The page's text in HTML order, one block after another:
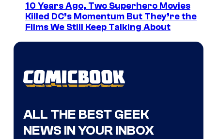
10 Years Ago, Two Superhero Movies
Killed DC’s Momentum But They’re the
Films We Still Keep Talking About
ALL THE BEST GEEK
NEWS IN YOUR INBOX